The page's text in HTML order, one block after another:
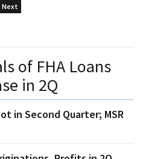
Next
of FHA Loans
in 2Q
in Second Quarter; MSR